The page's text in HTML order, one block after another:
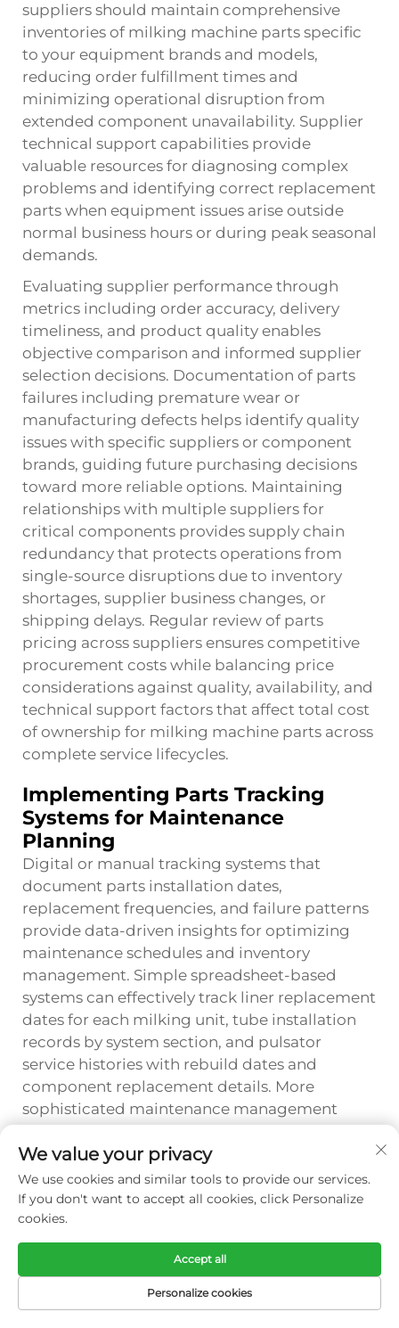
suppliers should maintain comprehensive
inventories of milking machine parts specific
to your equipment brands and models,
reducing order fulfillment times and
minimizing operational disruption from
extended component unavailability. Supplier
technical support capabilities provide
valuable resources for diagnosing complex
problems and identifying correct replacement
parts when equipment issues arise outside
normal business hours or during peak seasonal
demands.
Evaluating supplier performance through
metrics including order accuracy, delivery
timeliness, and product quality enables
objective comparison and informed supplier
selection decisions. Documentation of parts
failures including premature wear or
manufacturing defects helps identify quality
issues with specific suppliers or component
brands, guiding future purchasing decisions
toward more reliable options. Maintaining
relationships with multiple suppliers for
critical components provides supply chain
redundancy that protects operations from
single-source disruptions due to inventory
shortages, supplier business changes, or
shipping delays. Regular review of parts
pricing across suppliers ensures competitive
procurement costs while balancing price
considerations against quality, availability, and
technical support factors that affect total cost
of ownership for milking machine parts across
complete service lifecycles.
Implementing Parts Tracking
Systems for Maintenance
Planning
Digital or manual tracking systems that
document parts installation dates,
replacement frequencies, and failure patterns
provide data-driven insights for optimizing
maintenance schedules and inventory
management. Simple spreadsheet-based
systems can effectively track liner replacement
dates for each milking unit, tube installation
records by system section, and pulsator
service histories with rebuild dates and
component replacement details. More
sophisticated maintenance management
usage reporting, and predictive analytics that
forecast future component needs based on
historical replacement patterns and
equipment operating hours.
Tracking systems should capture sufficient
detail to support meaningful analysis without
creating excessive administrative burden that
We value your privacy
We use cookies and similar tools to provide our services.
If you don't want to accept all cookies, click Personalize
cookies.
Personalize cookies
Accept all